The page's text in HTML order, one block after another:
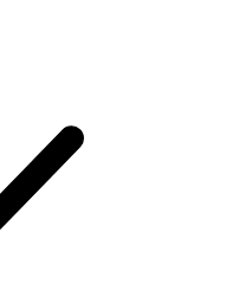
P.M.
of Religion Class